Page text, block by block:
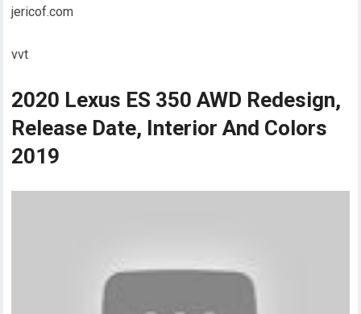
jericof.com
vvt
2020 Lexus ES 350 AWD Redesign,
Release Date, Interior And Colors
2019